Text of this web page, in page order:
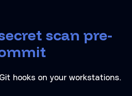
ecret scan pre-
mmit
hooks on your workstations.